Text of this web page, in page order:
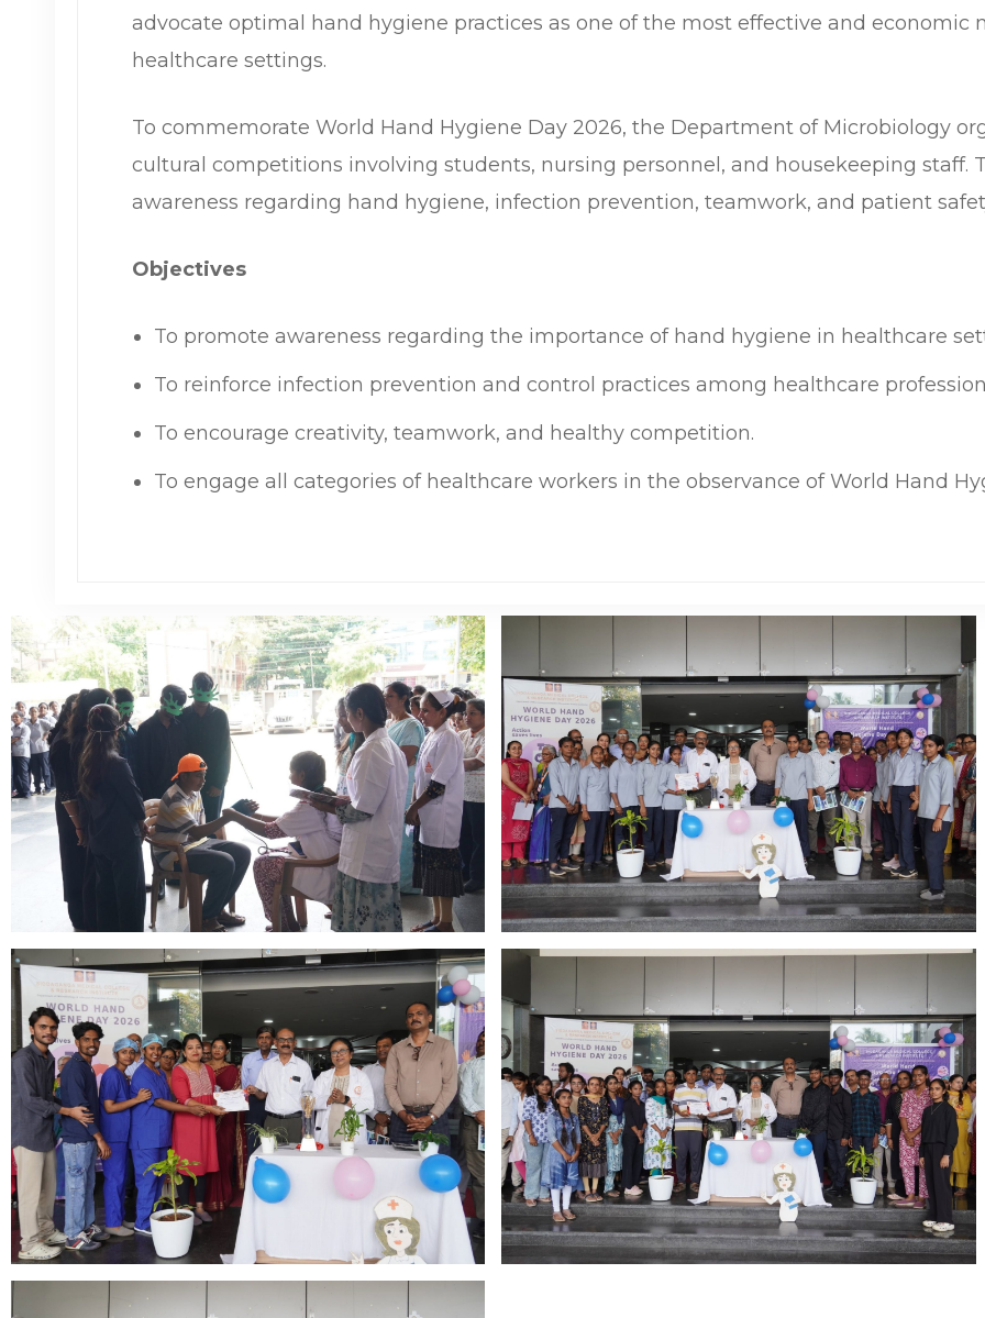
advocate optimal hand hygiene practices as one of the most effective and economic
healthcare settings.
To commemorate World Hand Hygiene Day 2026, the Department of Microbiology
cultural competitions involving students, nursing personnel, and housekeeping staff.
awareness regarding hand hygiene, infection prevention, teamwork, and patient
Objectives
To promote awareness regarding the importance of hand hygiene in healthcare
To reinforce infection prevention and control practices among healthcare
To encourage creativity, teamwork, and healthy competition.
To engage all categories of healthcare workers in the observance of World Hand